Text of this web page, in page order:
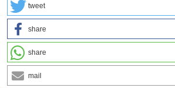
tweet
share
share
mail